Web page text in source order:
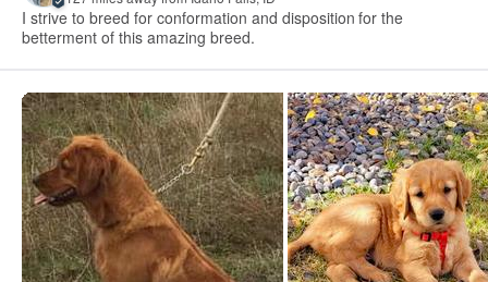
I strive to breed for conformation and disposition for the
betterment of this amazing breed.